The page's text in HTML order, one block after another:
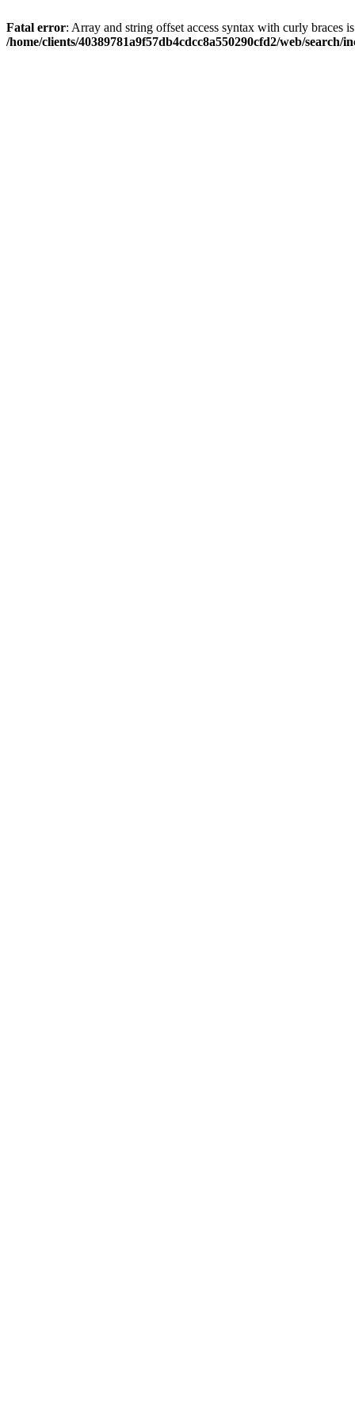
Fatal error: Array and string offset access syntax with curly braces
/home/clients/40389781a9f57db4cdcc8a550290cfd2/web/search/